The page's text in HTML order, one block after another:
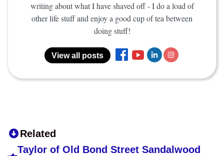
writing about what I have shaved off - I do a load of
other life stuff and enjoy a good cup of tea between
doing stuff!
View all posts
Related
Taylor of Old Bond Street Sandalwood